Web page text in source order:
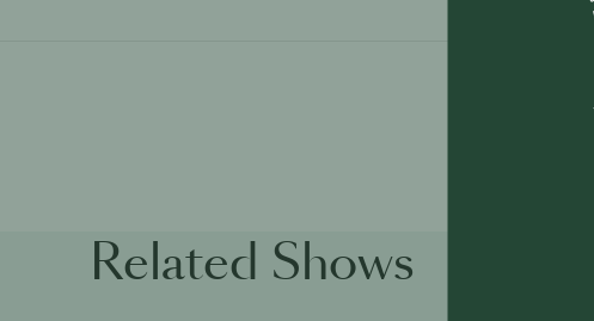
Related Shows